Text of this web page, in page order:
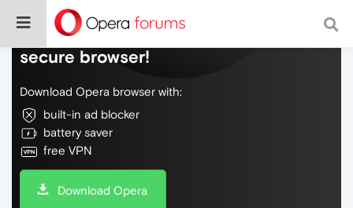
Do more on the web, with a fast and
secure browser!
Download Opera browser with:
built-in ad blocker
battery saver
free VPN
Download Opera